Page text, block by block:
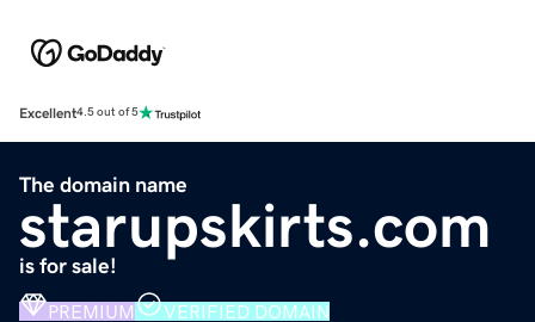
Excellent4.5 out of 5
The domain name
starupskirts.com
is for sale!
PREMIUM VERIFIED DOMAIN